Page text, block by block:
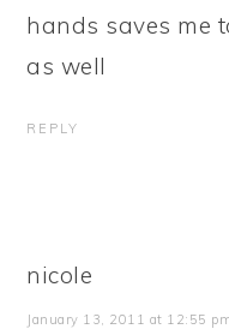
hands saves me
as well
REPLY
nicole
January 13, 2011 at 12:55